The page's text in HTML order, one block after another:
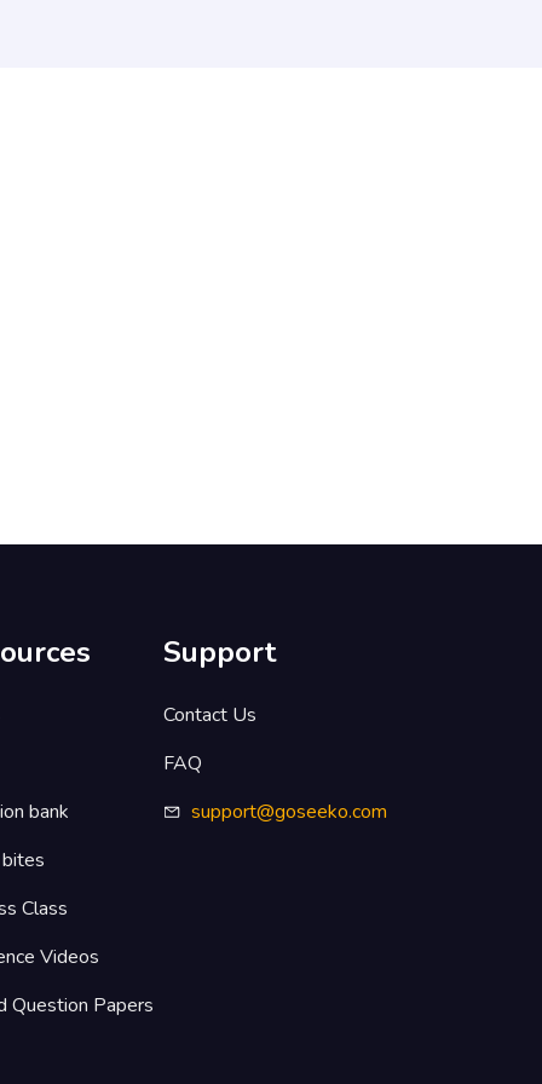
bank
Class
Videos
Question Papers
Support
Contact Us
FAQ
support@goseeko.com